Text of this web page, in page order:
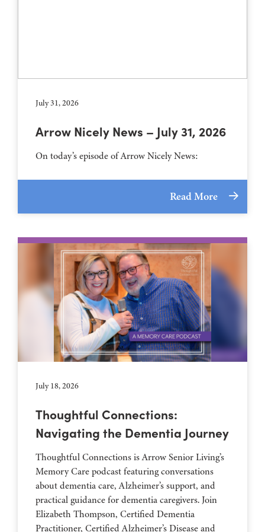
July 31, 2026
Arrow Nicely News – July 31, 2026
On today’s episode of Arrow Nicely News:
Read More
July 18, 2026
Thoughtful Connections:
Navigating the Dementia Journey
Thoughtful Connections is Arrow Senior Living’s
Memory Care podcast featuring conversations
about dementia care, Alzheimer’s support, and
practical guidance for dementia caregivers. Join
Elizabeth Thompson, Certified Dementia
Practitioner, Certified Alzheimer’s Disease and